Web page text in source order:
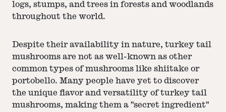
logs, stumps, and trees in forests and woodlands
throughout the world.
Despite their availability in nature, turkey tail
mushrooms are not as well-known as other
common types of mushrooms like shiitake or
portobello. Many people have yet to discover
the unique flavor and versatility of turkey tail
mushrooms, making them a "secret ingredient"